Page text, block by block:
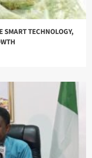
SMART TECHNOLOGY,